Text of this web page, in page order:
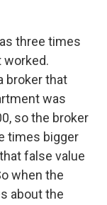
three times
worked.
broker that
was
so the broker
times bigger
false value
when the
about the